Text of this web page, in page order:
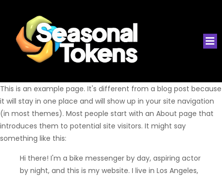
This is an example page. It's different from a blog post because
it will stay in one place and will show up in your site navigation
(in most themes). Most people start with an About page that
introduces them to potential site visitors. It might say
something like this:
Hi there! I'm a bike messenger by day, aspiring actor
by night, and this is my website. I live in Los Angeles,